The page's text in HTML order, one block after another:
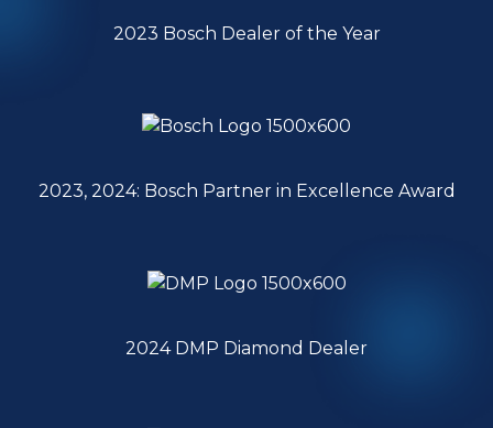
2023 Bosch Dealer of the Year
2023, 2024: Bosch Partner in Excellence Award
2024 DMP Diamond Dealer